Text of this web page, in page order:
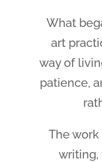
What
art
way of
patience,
The
writing,